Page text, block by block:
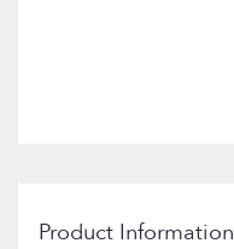
Product Information